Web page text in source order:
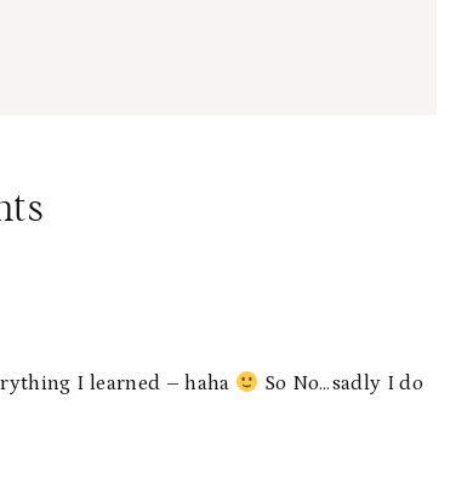
I learned – haha
So No…sadly I do